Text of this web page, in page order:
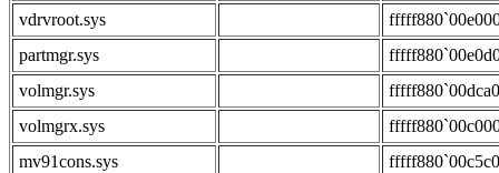
vdrvroot.sys
partmgr.sys
volmgr.sys
volmgrx.sys
mv91cons.sys